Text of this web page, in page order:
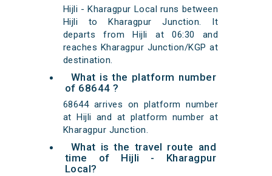
Hijli - Kharagpur Local runs between
Hijli to Kharagpur Junction. It
departs from Hijli at 06:30 and
reaches Kharagpur Junction/KGP at
destination.
What is the platform number
of 68644 ?
68644 arrives on platform number
at Hijli and at platform number at
Kharagpur Junction.
What is the travel route and
time of Hijli - Kharagpur
Local?